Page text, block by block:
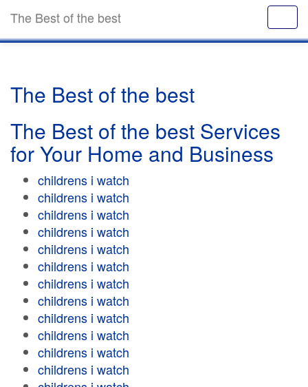
The Best of the best
The Best of the best
The Best of the best Services
for Your Home and Business
childrens i watch
childrens i watch
childrens i watch
childrens i watch
childrens i watch
childrens i watch
childrens i watch
childrens i watch
childrens i watch
childrens i watch
childrens i watch
childrens i watch